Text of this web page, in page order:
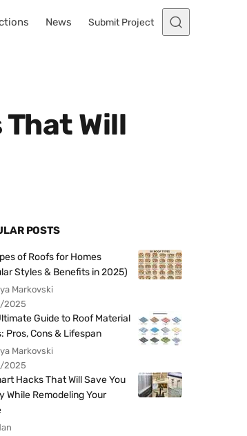
News Submit Project
Will
POSTS
of Roofs for Homes
Styles & Benefits in 2025)
Markovski
2025
Guide to Roof Material
Pros, Cons & Lifespan
Markovski
2025
Hacks That Will Save You
While Remodeling Your